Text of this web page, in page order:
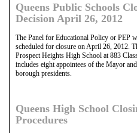
Queens Public Schools
Decision April 26, 2012
The Panel for Educational Policy or PEP
scheduled for closure on April 26, 2012.
Prospect Heights High School at 883
includes eight appointees of the Mayor
borough presidents.
Queens High School
Procedures